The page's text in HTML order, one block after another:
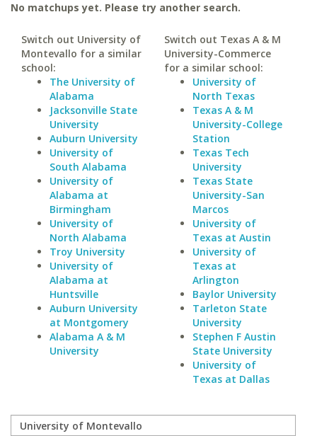
No matchups yet. Please try another search.
Switch out University of
Montevallo for a similar
school:
The University of
Alabama
Jacksonville State
University
Auburn University
University of
South Alabama
University of
Alabama at
Birmingham
University of
North Alabama
Troy University
University of
Alabama at
Huntsville
Auburn University
at Montgomery
Alabama A & M
University
Switch out Texas A & M
University-Commerce
for a similar school:
University of
North Texas
Texas A & M
University-College
Station
Texas Tech
University
Texas State
University-San
Marcos
University of
Texas at Austin
University of
Texas at
Arlington
Baylor University
Tarleton State
University
Stephen F Austin
State University
University of
Texas at Dallas